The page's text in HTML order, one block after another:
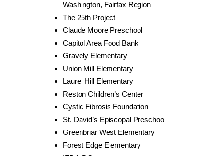
Washington, Fairfax Region
The 25th Project
Claude Moore Preschool
Capitol Area Food Bank
Gravely Elementary
Union Mill Elementary
Laurel Hill Elementary
Reston Children’s Center
Cystic Fibrosis Foundation
St. David’s Episcopal Preschool
Greenbriar West Elementary
Forest Edge Elementary